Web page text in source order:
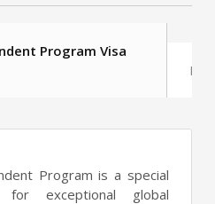
Program Visa
Program is a special
for exceptional global